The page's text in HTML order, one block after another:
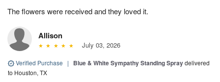
The flowers were received and they loved it.
Allison
July 03, 2026
Verified Purchase | Blue & White Sympathy Standing Spraydelivered
to Houston, TX